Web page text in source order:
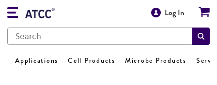
Log In
Applications Cell Products Microbe Products